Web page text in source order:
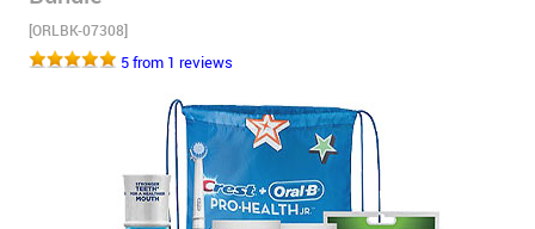
[ORLBK-07308]
5 from 1 reviews